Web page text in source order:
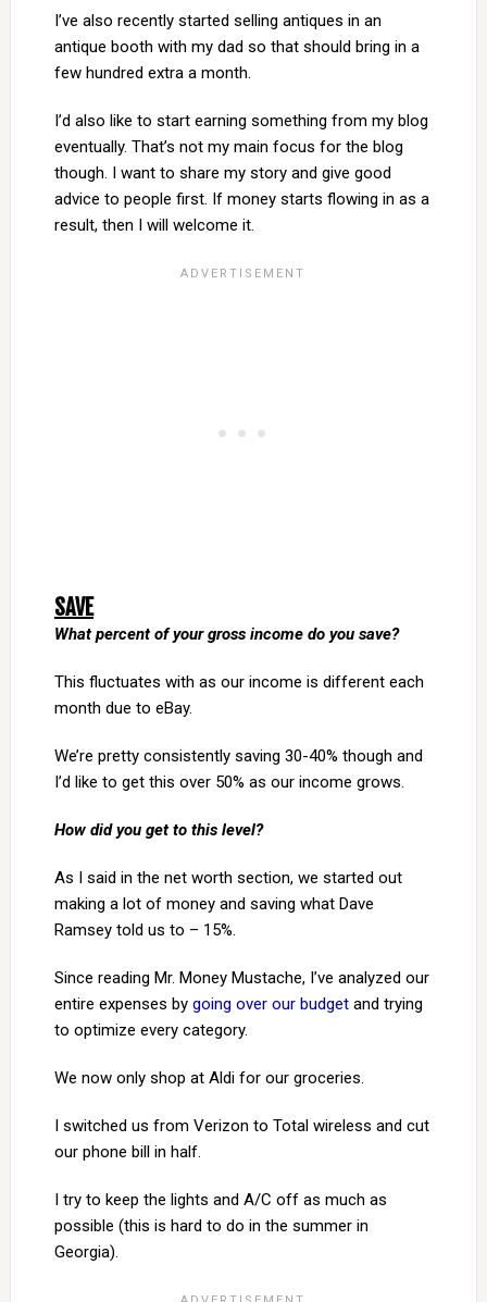
I’ve also recently started selling antiques in an
antique booth with my dad so that should bring in a
few hundred extra a month.
I’d also like to start earning something from my blog
eventually. That’s not my main focus for the blog
though. I want to share my story and give good
advice to people first. If money starts flowing in as a
result, then I will welcome it.
SAVE
What percent of your gross income do you save?
This fluctuates with as our income is different each
month due to eBay.
We’re pretty consistently saving 30-40% though and
I’d like to get this over 50% as our income grows.
How did you get to this level?
As I said in the net worth section, we started out
making a lot of money and saving what Dave
Ramsey told us to – 15%.
Since reading Mr. Money Mustache, I’ve analyzed our
entire expenses by going over our budgetand trying
to optimize every category.
We now only shop at Aldi for our groceries.
I switched us from Verizon to Total wireless and cut
our phone bill in half.
I try to keep the lights and A/C off as much as
possible (this is hard to do in the summer in
Georgia).